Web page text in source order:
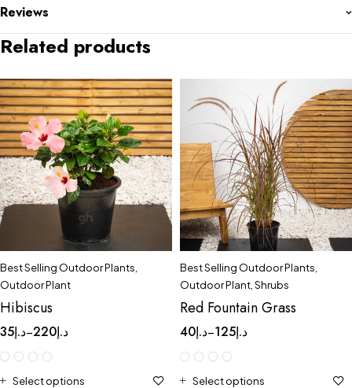
Reviews
Related products
Best Selling Outdoor Plants
Outdoor Plant
Hibiscus
د.إ35 – د.إ220
Select options
Best Selling Outdoor Plants
Outdoor Plant Shrubs
Red Fountain Grass
د.إ40 – د.إ125
Select options